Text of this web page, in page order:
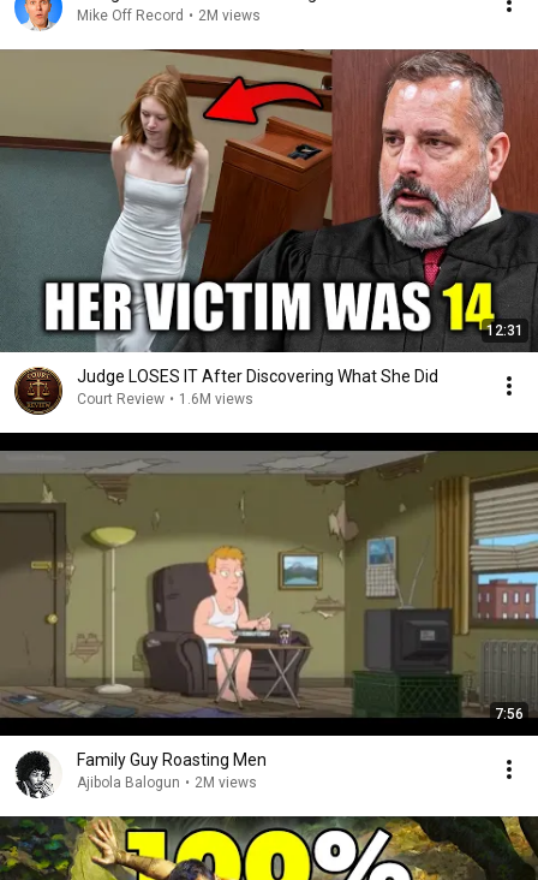
Mike Off Record • 2M views
12:31
Judge LOSES IT After Discovering What She Did
Court Review • 1.6M views
7:56
Family Guy Roasting Men
Ajibola Balogun • 2M views